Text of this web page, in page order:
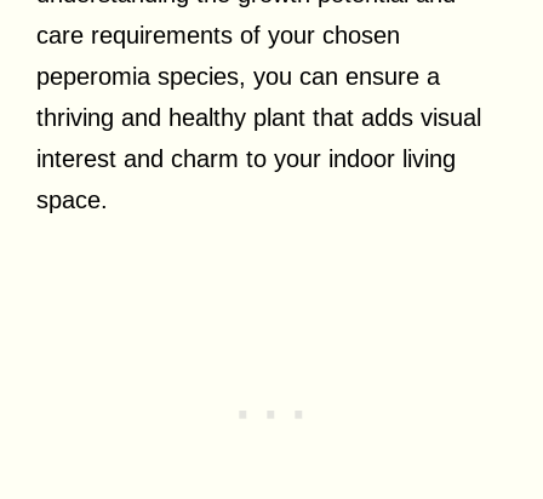
care requirements of your chosen
peperomia species, you can ensure a
thriving and healthy plant that adds visual
interest and charm to your indoor living
space.